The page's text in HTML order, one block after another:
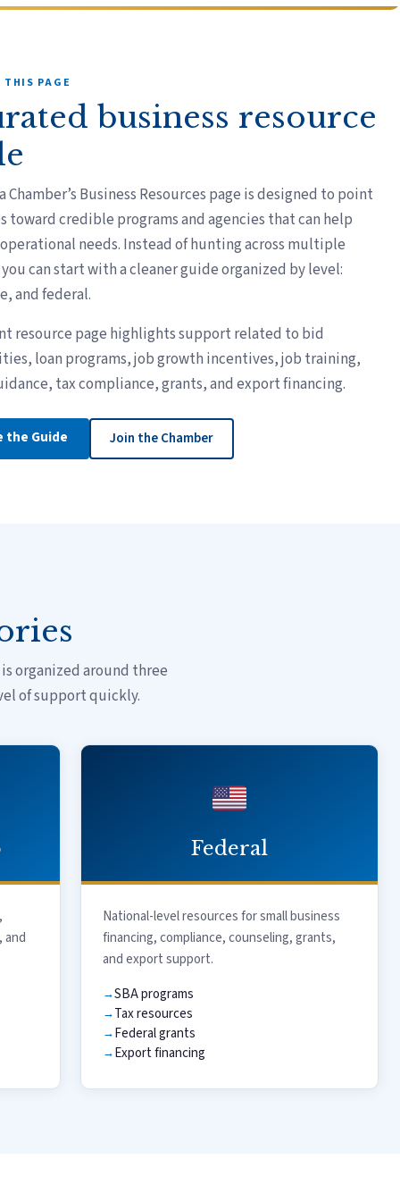
PAGE
business resource
Chamber’s Business Resources page is designed to point
toward credible programs and agencies that can help
needs. Instead of hunting across multiple
can start with a cleaner guide organized by level:
and federal.
resource page highlights support related to bid
loan programs, job growth incentives, job training,
tax compliance, grants, and export financing.
the Guide Join the Chamber
organized around three
of support quickly.
and
Federal
National-level resources for small business
financing, compliance, counseling, grants,
and export support.
SBA programs
Tax resources
Federal grants
Export financing